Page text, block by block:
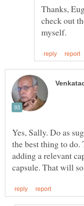
Thanks,
check out
Yes, Sally. Do as
the best thing to
adding a relevant